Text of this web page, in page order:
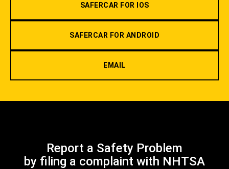
SAFERCAR FOR IOS
SAFERCAR FOR ANDROID
EMAIL
Report a Safety Problem
by filing a complaint with NHTSA